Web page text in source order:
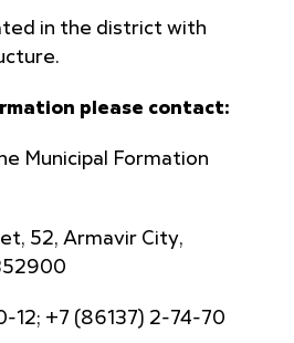
in the district with
please contact:
Municipal Formation
52, Armavir City,
12; +7 (86137) 2-74-70